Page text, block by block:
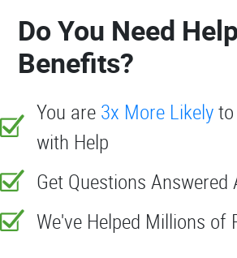
Do You Need
Benefits?
You are 3x More Likely
with Help
Get Questions Answered
We've Helped Millions of